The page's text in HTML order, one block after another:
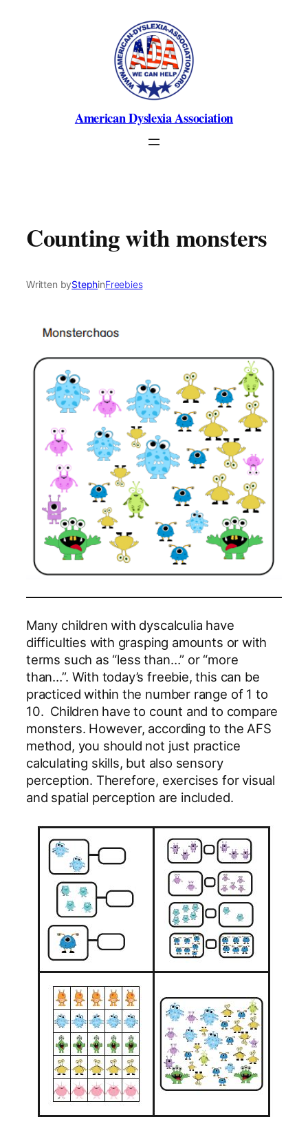
American Dyslexia Association
Counting with monsters
Written byStephinFreebies
Many children with dyscalculia have
difficulties with grasping amounts or with
terms such as “less than…” or “more
than…”. With today’s freebie, this can be
practiced within the number range of 1 to
10. Children have to count and to compare
monsters. However, according to the AFS
method, you should not just practice
calculating skills, but also sensory
perception. Therefore, exercises for visual
and spatial perception are included.